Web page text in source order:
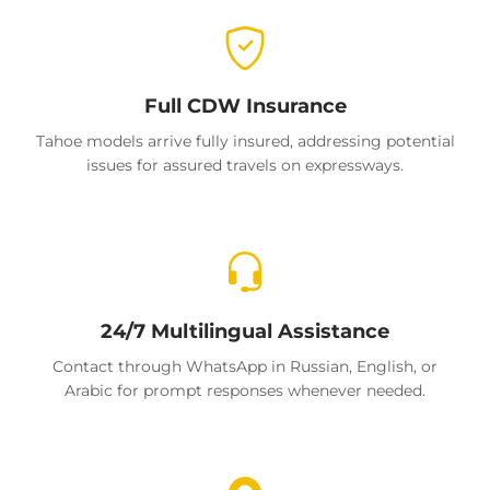
Full CDW Insurance
Tahoe models arrive fully insured, addressing potential
issues for assured travels on expressways.
24/7 Multilingual Assistance
Contact through WhatsApp in Russian, English, or
Arabic for prompt responses whenever needed.